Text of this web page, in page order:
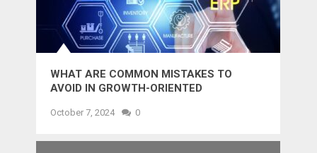
WHAT ARE COMMON MISTAKES TO
AVOID IN GROWTH-ORIENTED
October 7, 2024 0